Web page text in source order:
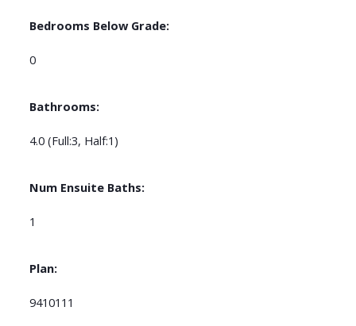
Bedrooms Below Grade:
0
Bathrooms:
4.0 (Full:3, Half:1)
Num Ensuite Baths:
1
Plan:
9410111